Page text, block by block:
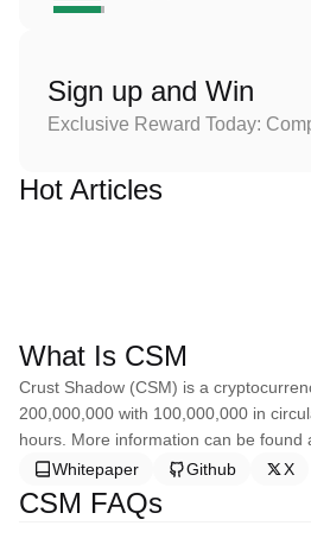
Sign up and Win
Exclusive Reward Today:
Hot Articles
What Is CSM
Crust Shadow (CSM) is a
200,000,000 with 100,000,000 in
hours. More information can be found
Whitepaper
Github X
CSM FAQs